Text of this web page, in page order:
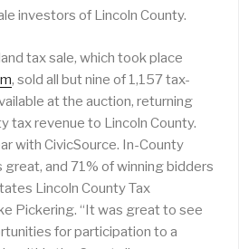
investors of Lincoln County.
tax sale, which took place
, sold all but nine of 1,157 tax-
at the auction, returning
tax revenue to Lincoln County.
with CivicSource. In-County
and 71% of winning bidders
Lincoln County Tax
Pickering. “It was great to see
for participation to a